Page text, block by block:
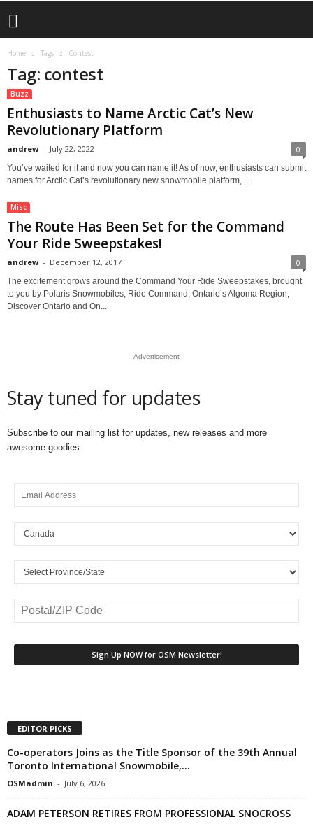
Home Tags Contest
Tag: contest
Buzz
Enthusiasts to Name Arctic Cat’s New
Revolutionary Platform
andrew - July 22, 2022 0
You’ve waited for it and now you can name it! As of now, enthusiasts can submit
names for Arctic Cat’s revolutionary new snowmobile platform,...
Misc
The Route Has Been Set for the Command
Your Ride Sweepstakes!
andrew - December 12, 2017 0
The excitement grows around the Command Your Ride Sweepstakes, brought
to you by Polaris Snowmobiles, Ride Command, Ontario’s Algoma Region,
Discover Ontario and On...
- Advertisement -
Stay tuned for updates
Subscribe to our mailing list for updates, new releases and more
awesome goodies
EDITOR PICKS
Co-operators Joins as the Title Sponsor of the 39th Annual
Toronto International Snowmobile,...
OSMadmin - July 6, 2026
ADAM PETERSON RETIRES FROM PROFESSIONAL SNOCROSS